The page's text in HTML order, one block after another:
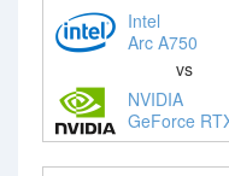
Intel
Arc A750
vs
NVIDIA
GeForce